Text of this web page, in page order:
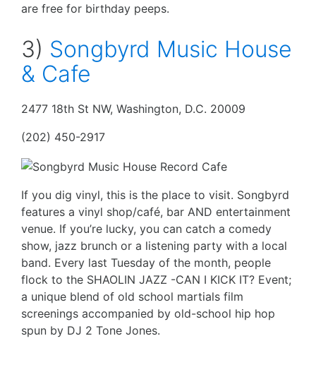
are free for birthday peeps.
3) Songbyrd Music House
& Cafe
2477 18th St NW, Washington, D.C. 20009
(202) 450-2917
If you dig vinyl, this is the place to visit. Songbyrd
features a vinyl shop/café, bar AND entertainment
venue. If you’re lucky, you can catch a comedy
show, jazz brunch or a listening party with a local
band. Every last Tuesday of the month, people
flock to the SHAOLIN JAZZ -CAN I KICK IT? Event;
a unique blend of old school martials film
screenings accompanied by old-school hip hop
spun by DJ 2 Tone Jones.